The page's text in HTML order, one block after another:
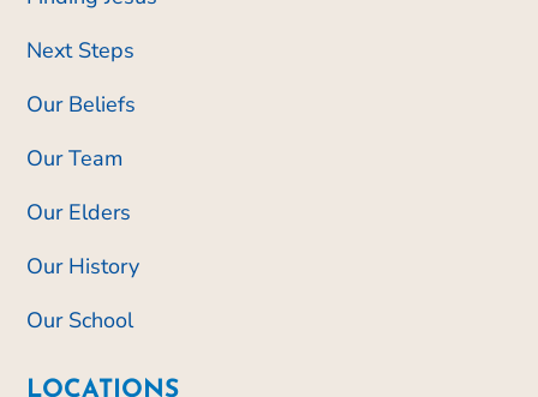
Next Steps
Our Beliefs
Our Team
Our Elders
Our History
Our School
LOCATIONS